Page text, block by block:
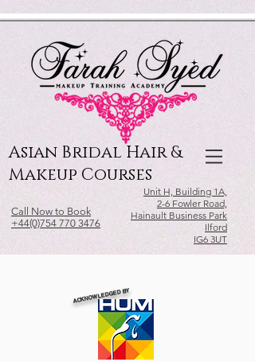
Asian Bridal Hair &
Makeup Courses
Call Now to Book
+44(0)754 770 3476
Unit H, Building 1A,
2-6 Fowler Road,
Hainault Business Park
Ilford
IG6 3UT
ACKNOWLEDGED BY